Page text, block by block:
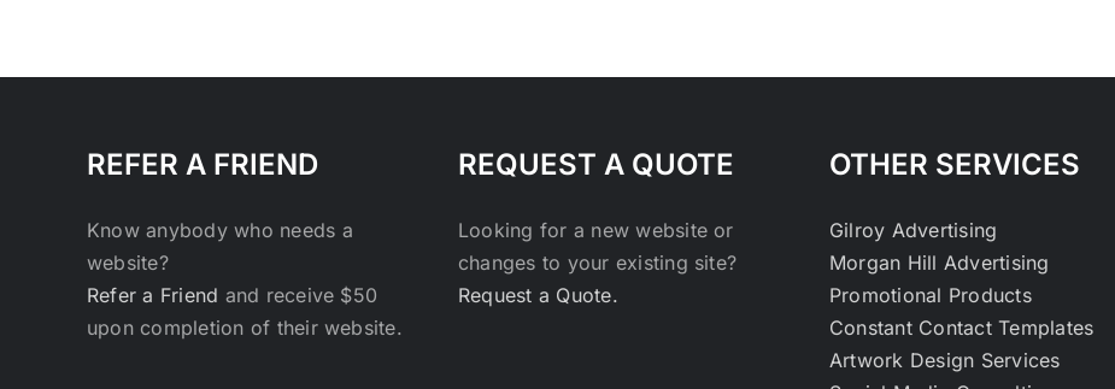
REFER A FRIEND
Know anybody who needs a
website?
Refer a Friend and receive $50
upon completion of their website.
REQUEST A QUOTE
Looking for a new website or
changes to your existing site?
Request a Quote.
OTHER SERVICES
Gilroy Advertising
Morgan Hill Advertising
Promotional Products
Constant Contact Templates
Artwork Design Services